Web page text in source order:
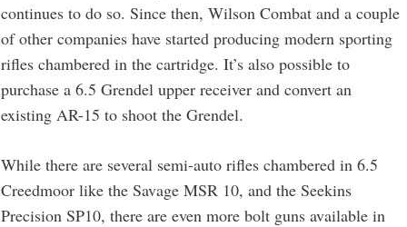
continues to do so. Since then, Wilson Combat and a couple
of other companies have started producing modern sporting
rifles chambered in the cartridge. It’s also possible to
purchase a 6.5 Grendel upper receiver and convert an
existing AR-15 to shoot the Grendel.
While there are several semi-auto rifles chambered in 6.5
Creedmoor like the Savage MSR 10, and the Seekins
Precision SP10, there are even more bolt guns available in